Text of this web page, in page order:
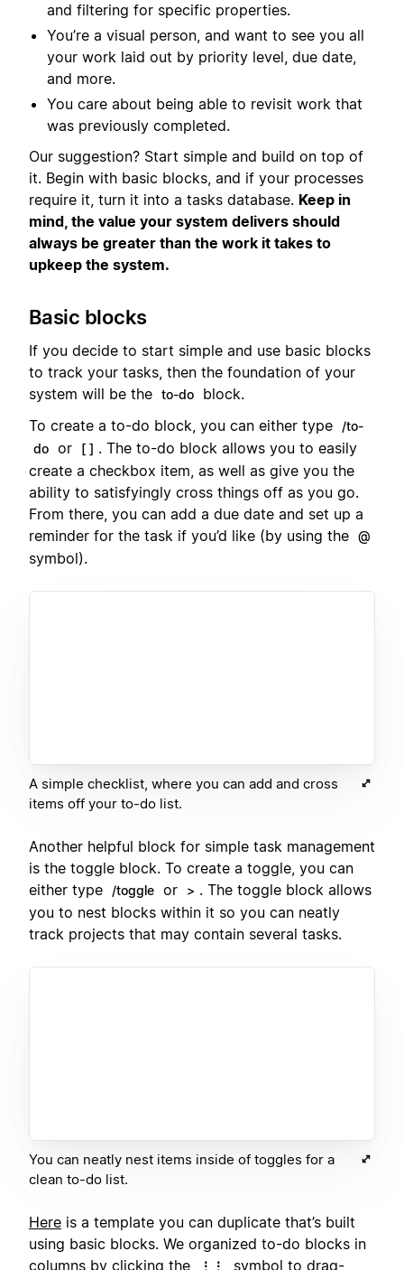
and filtering for specific properties.
You’re a visual person, and want to see you all
your work laid out by priority level, due date,
and more.
You care about being able to revisit work that
was previously completed.
Our suggestion? Start simple and build on top of
it. Begin with basic blocks, and if your processes
require it, turn it into a tasks database. Keep in
mind, the value your system delivers should
always be greater than the work it takes to
upkeep the system.
Basic blocks
If you decide to start simple and use basic blocks
to track your tasks, then the foundation of your
system will be the to-do
block.
To create a to-do block, you can either type
/to-
do or [ ] . The to-do block allows you to easily
create a checkbox item, as well as give you the
ability to satisfyingly cross things off as you go.
From there, you can add a due date and set up a
reminder for the task if you’d like (by using the @
symbol).
A simple checklist, where you can add and cross
items off your to-do list.
Another helpful block for simple task management
is the toggle block. To create a toggle, you can
either type
/toggle or > . The toggle block allows
you to nest blocks within it so you can neatly
track projects that may contain several tasks.
You can neatly nest items inside of toggles for a
clean to-do list.
Here is a template you can duplicate that’s built
using basic blocks. We organized to-do blocks in
columns by clicking the ⋮⋮ symbol to drag-